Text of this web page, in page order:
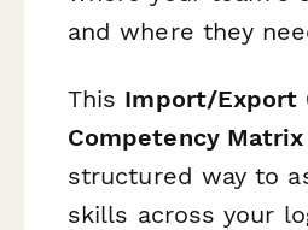
and where they
This Import/Export
Competency Matrix
structured way to
skills across your